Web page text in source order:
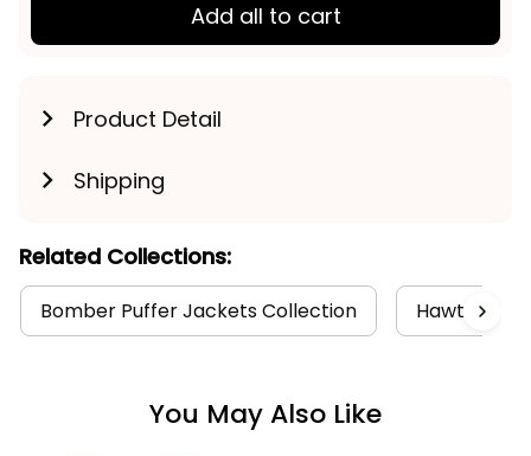
Add all to cart
Product Detail
Shipping
Related Collections:
Bomber Puffer Jackets Collection Hawthorn
You May Also Like